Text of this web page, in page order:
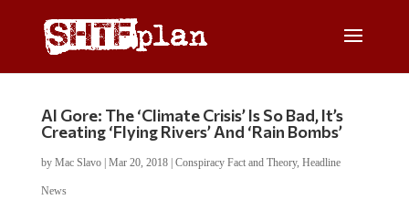
Al Gore: The ‘Climate Crisis’ Is So Bad, It’s
Creating ‘Flying Rivers’ And ‘Rain Bombs’
by Mac Slavo| Mar 20, 2018| Conspiracy Fact and Theory, Headline
News